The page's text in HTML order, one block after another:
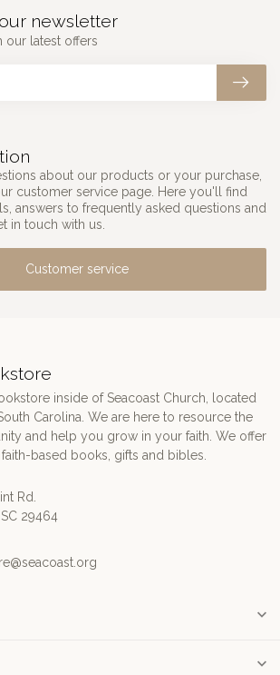
about our products or your purchase,
customer service page. Here you'll find
answers to frequently asked questions and
in touch with us.
Customer service
newsletter
our latest offers
inside of Seacoast Church, located
Carolina. We are here to resource the
and help you grow in your faith. We offer
based books, gifts and bibles.
Rd.
29464